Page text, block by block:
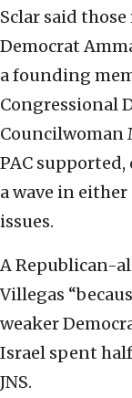
Sclar said
Democrat
a founding
Congressional
Councilwoman
PAC
a wave in
issues.
A Republican-
Villegas
weaker
Israel spent
JNS.